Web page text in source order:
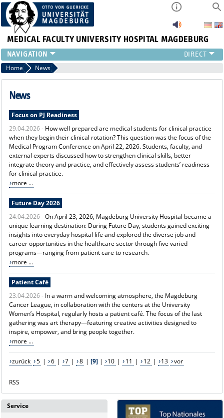
MEDICAL FACULTY UNIVERSITY HOSPITAL MAGDEBURG
INSTITUTE
CLINIC
CENTRAL FACILITIES
PRESS
INTERNATIONAL
INTRANET
ABOUT US
Home News
News
Focus on PJ Readiness
29.04.2026 - How well prepared are medical students for clinical practice
when they begin their clinical rotation? This question was the focus of the
Medical Program Conference on April 22, 2026. Students, faculty, and
external experts discussed how to strengthen clinical skills, better
integrate theory and practice, and effectively assess students’ readiness
for clinical practice.
more ...
Future Day 2026
24.04.2026 -On April 23, 2026, Magdeburg University Hospital became a
unique learning destination: During Future Day, students gained exciting
insights into everyday hospital life and explored the diverse job and
career opportunities in the healthcare sector through five varied
programs—ranging from patient care to research.
more ...
Patient Café
23.04.2026 - In a warm and welcoming atmosphere, the Magdeburg
Cancer League, in collaboration with the centers at the University
Women’s Hospital, regularly hosts a patient café. The focus of the last
gathering was art therapy—featuring creative activities designed to
inspire, empower, and bring people together.
more ...
zurück 5 | 6 | 7 | 8 | [9]| 10 | 11 | 12 | 13 vor
RSS
Service